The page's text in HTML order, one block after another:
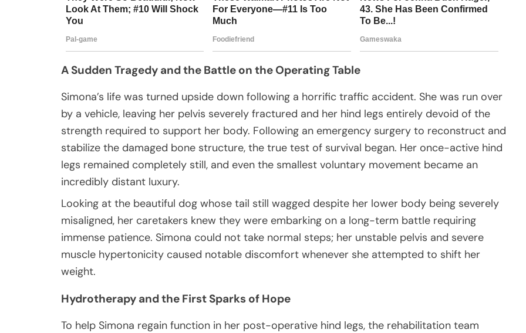
A Sudden Tragedy and the Battle on the Operating Table
Simona’s life was turned upside down following a horrific traffic accident. She was run over
by a vehicle, leaving her pelvis severely fractured and her hind legs entirely devoid of the
strength required to support her body. Following an emergency surgery to reconstruct and
stabilize the damaged bone structure, the true test of survival began. Her once-active hind
legs remained completely still, and even the smallest voluntary movement became an
incredibly distant luxury.
Looking at the beautiful dog whose tail still wagged despite her lower body being severely
misaligned, her caretakers knew they were embarking on a long-term battle requiring
immense patience. Simona could not take normal steps; her unstable pelvis and severe
muscle hypertonicity caused notable discomfort whenever she attempted to shift her
weight.
Hydrotherapy and the First Sparks of Hope
To help Simona regain function in her post-operative hind legs, the rehabilitation team